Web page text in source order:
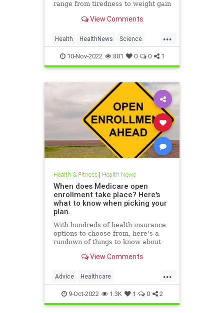
range from tiredness to weight gain
View Comments
...
Health HealthNews Science
Thyroid
10-Nov-2022 801 0 0 1
Health & Fitness| Health News
When does Medicare open
enrollment take place? Here's
what to know when picking your
plan.
With hundreds of health insurance
options to choose from, here's a
rundown of things to know about
beginning Oct. 15.View Comments
...
Advice Healthcare
HealthInsurance Medicare
9-Oct-2022 1.3K 1 0 2